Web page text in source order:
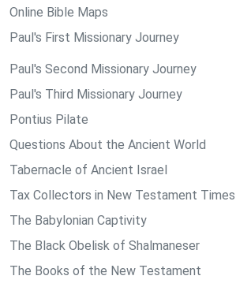
Online Bible Maps
Paul's First Missionary Journey
Paul's Second Missionary Journey
Paul's Third Missionary Journey
Pontius Pilate
Questions About the Ancient World
Tabernacle of Ancient Israel
Tax Collectors in New Testament Times
The Babylonian Captivity
The Black Obelisk of Shalmaneser
The Books of the New Testament